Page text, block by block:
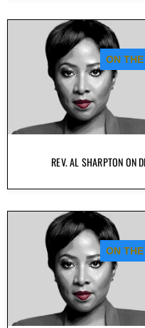
REV. AL SHARPTON ON
ON
ON